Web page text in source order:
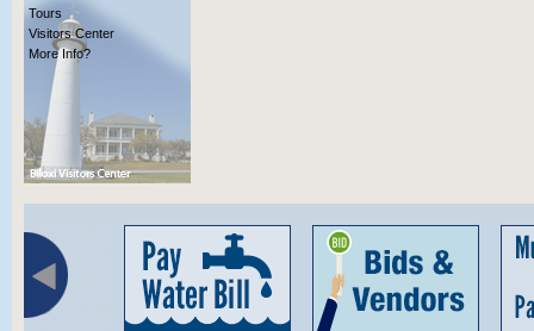
Tours
Visitors Center
More Info?